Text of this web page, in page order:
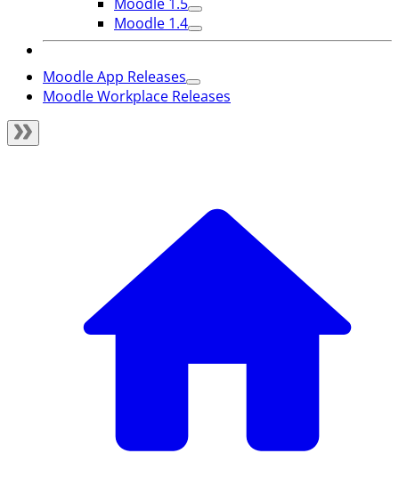
Moodle 1.4
Moodle App Releases
Moodle Workplace Releases